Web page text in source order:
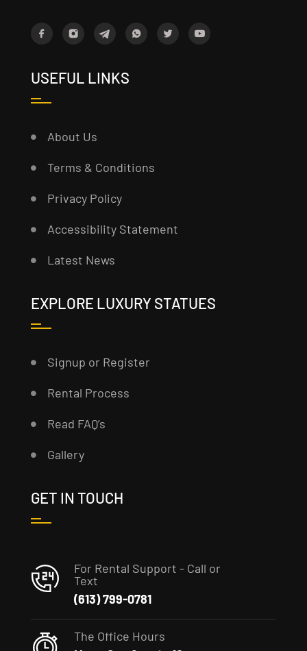
USEFUL LINKS
About Us
Terms & Conditions
Privacy Policy
Accessibility Statement
Latest News
EXPLORE LUXURY STATUES
Signup or Register
Rental Process
Read FAQ’s
Gallery
GET IN TOUCH
For Rental Support - Call or
Text
(613) 799-0781
The Office Hours